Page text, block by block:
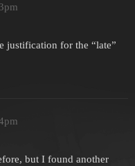
justification for the “late”
but I found another